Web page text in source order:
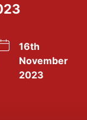
16th
November
2023